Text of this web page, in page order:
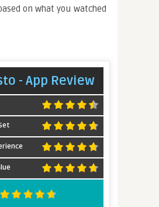
on what you watched
- App Review